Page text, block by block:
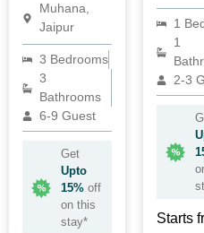
Muhana,
Jaipur
3 Bedrooms
3
Bathrooms
6-9 Guest
Get
Upto
15%off
on this
stay*
1
1
2-3
Starts